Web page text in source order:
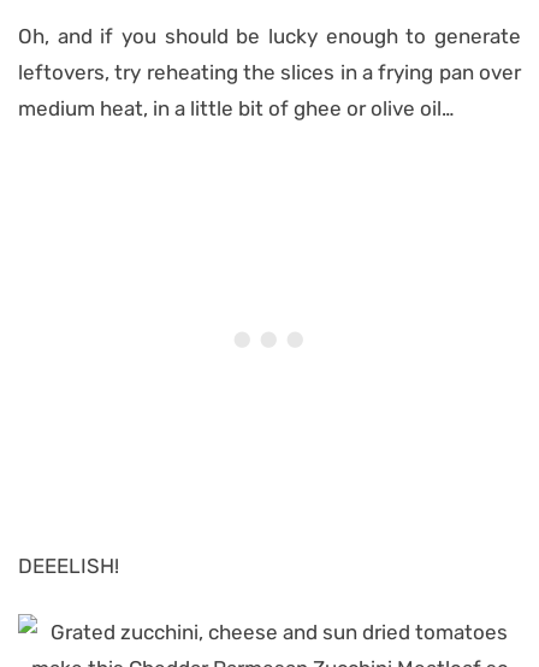
Oh, and if you should be lucky enough to generate
leftovers, try reheating the slices in a frying pan over
medium heat, in a little bit of ghee or olive oil…
DEEELISH!